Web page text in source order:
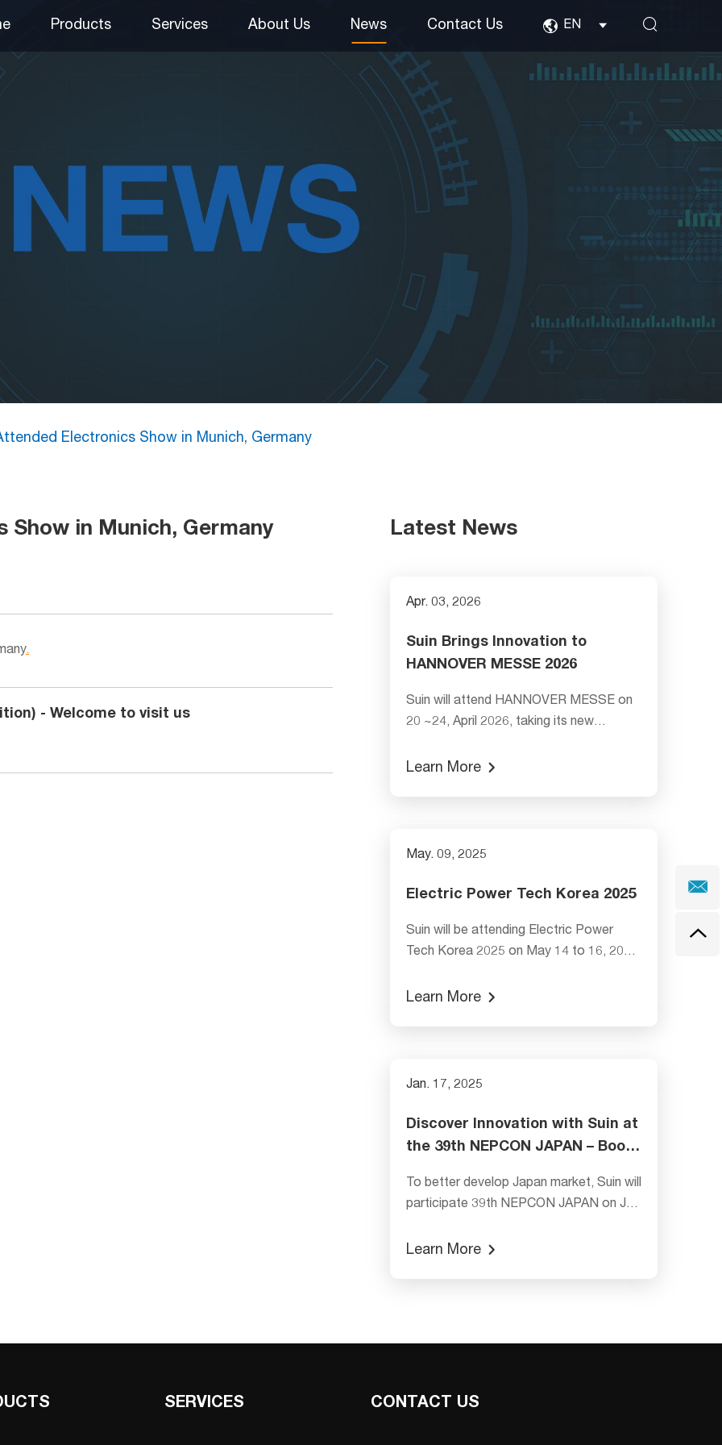
Products Services About Us News Contact Us EN
Electronics Show in Munich, Germany
Show in Munich, Germany
.
- Welcome to visit us
Latest News
Apr. 03, 2026
Suin Brings Innovation to
HANNOVER MESSE 2026
Suin will attend HANNOVER MESSE on
20 ~24, April 2026, taking its new
Analyzer, SE3018 Multi-function Clamp
Three Phase Power Analyzer. Welcome
our innovations!
Learn More
May. 09, 2025
Electric Power Tech Korea 2025
Suin will be attending Electric Power
Tech Korea 2025 on May 14 to 16, 2025
Learn More
Jan. 17, 2025
Discover Innovation with Suin at
the 39th NEPCON JAPAN – Booth
To better develop Japan market, Suin will
participate 39th NEPCON JAPAN on Jan
and new products---SA2110 Class S
Learn More
SERVICES CONTACT US